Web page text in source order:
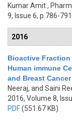
Kumar Amit,
9, Issue 6, p.786-
2016
Bioactive
Human immune
and Breast
Neeraj, and Saini
2016, Volume 8,
PDF(551.67 KB)